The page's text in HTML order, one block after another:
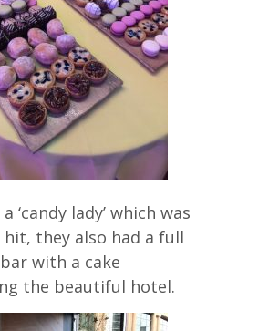
‘candy lady’ which was
they also had a full
with a cake
the beautiful hotel.